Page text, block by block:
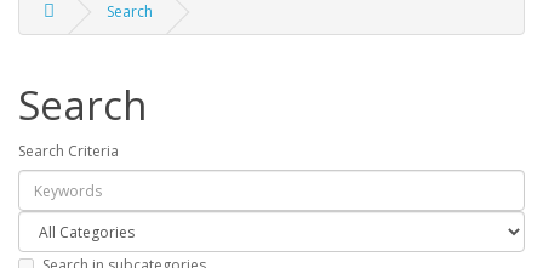
Search
Search
Search Criteria